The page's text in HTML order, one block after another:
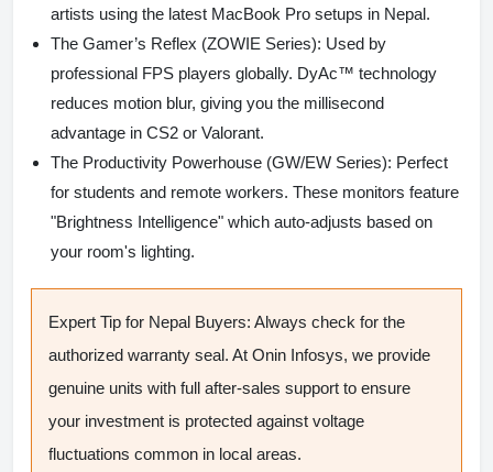
artists using the latest MacBook Pro setups in Nepal.
The Gamer’s Reflex (ZOWIE Series): Used by
professional FPS players globally. DyAc™ technology
reduces motion blur, giving you the millisecond
advantage in CS2 or Valorant.
The Productivity Powerhouse (GW/EW Series): Perfect
for students and remote workers. These monitors feature
"Brightness Intelligence" which auto-adjusts based on
your room's lighting.
Expert Tip for Nepal Buyers: Always check for the
authorized warranty seal. At Onin Infosys, we provide
genuine units with full after-sales support to ensure
your investment is protected against voltage
fluctuations common in local areas.